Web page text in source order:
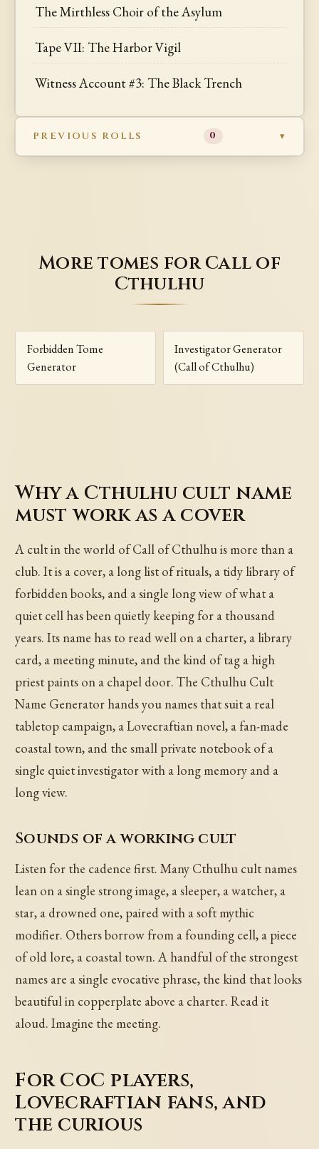
The Mirthless Choir of the Asylum
Tape VII: The Harbor Vigil
Witness Account #3: The Black Trench
PREVIOUS ROLLS 0
More tomes for Call of
Cthulhu
Forbidden Tome
Generator
Investigator Generator
(Call of Cthulhu)
Why a Cthulhu cult name
must work as a cover
A cult in the world of Call of Cthulhu is more than a
club. It is a cover, a long list of rituals, a tidy library of
forbidden books, and a single long view of what a
quiet cell has been quietly keeping for a thousand
years. Its name has to read well on a charter, a library
card, a meeting minute, and the kind of tag a high
priest paints on a chapel door. The Cthulhu Cult
Name Generator hands you names that suit a real
tabletop campaign, a Lovecraftian novel, a fan-made
coastal town, and the small private notebook of a
single quiet investigator with a long memory and a
long view.
Sounds of a working cult
Listen for the cadence first. Many Cthulhu cult names
lean on a single strong image, a sleeper, a watcher, a
star, a drowned one, paired with a soft mythic
modifier. Others borrow from a founding cell, a piece
of old lore, a coastal town. A handful of the strongest
names are a single evocative phrase, the kind that looks
beautiful in copperplate above a charter. Read it
aloud. Imagine the meeting.
For CoC players,
Lovecraftian fans, and
the curious